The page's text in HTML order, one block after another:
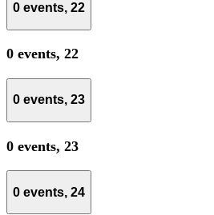
0 events, 22
0 events, 22
0 events, 23
0 events, 23
0 events, 24